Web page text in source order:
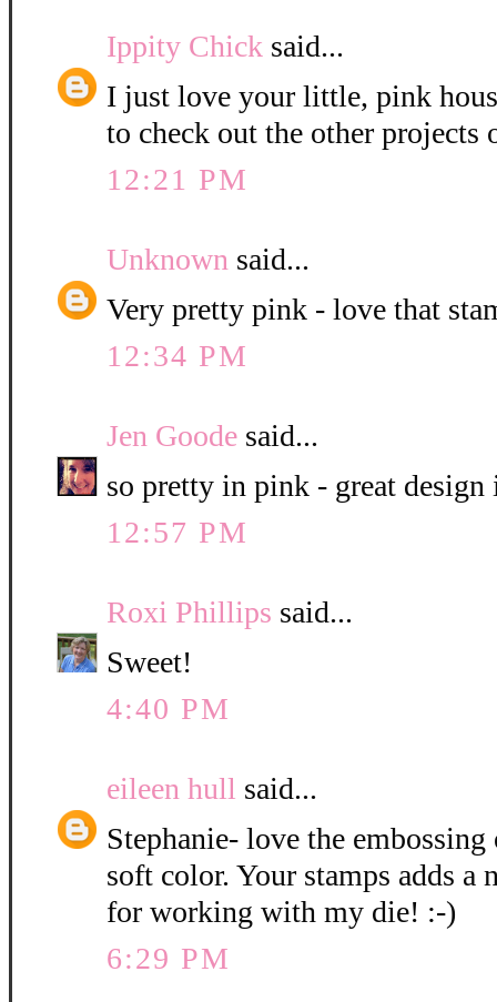
Ippity Chick said...
I just love your little, pink
to check out the other projects
12:21 PM
Unknown said...
Very pretty pink - love that
12:34 PM
Jen Goode said...
so pretty in pink - great design
12:57 PM
Roxi Phillips said...
Sweet!
4:40 PM
eileen hull said...
Stephanie- love the
soft color. Your stamps adds a
for working with my die! :-)
6:29 PM